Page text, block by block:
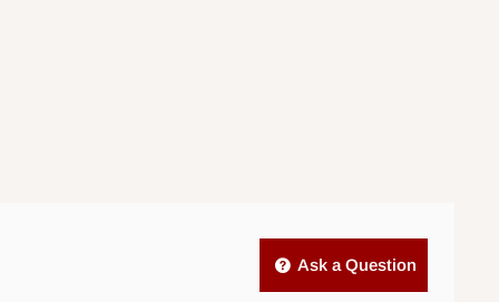
Ask a Question